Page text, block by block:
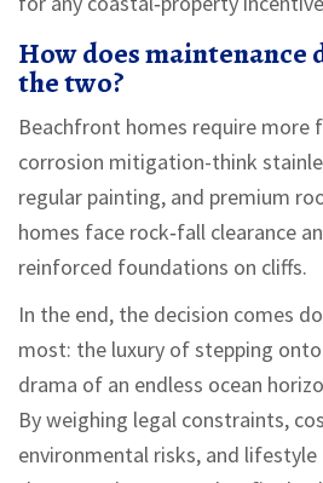
How does maintenance
the two?
Beachfront homes require more
corrosion mitigation-think
regular painting, and premium
homes face rock‑fall clearance
reinforced foundations on cliffs.
In the end, the decision comes
most: the luxury of stepping
drama of an endless ocean
By weighing legal constraints,
environmental risks, and lifestyle